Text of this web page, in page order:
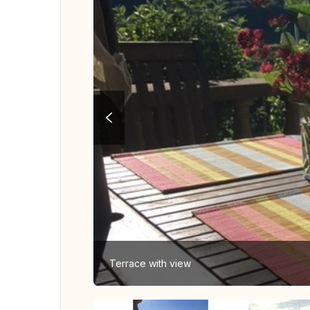
Terrace with view